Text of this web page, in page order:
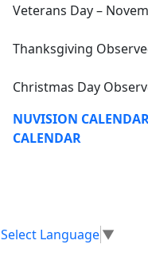
Veterans Day –
Thanksgiving
Christmas Day
NUVISION
CALENDAR
Select Language▼